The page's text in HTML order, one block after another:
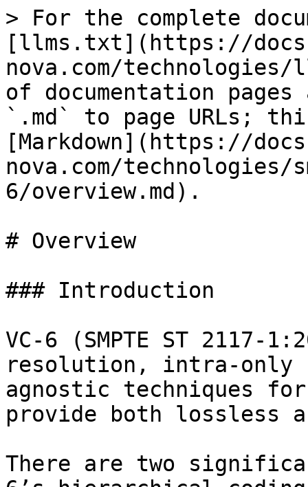
> For the complete
[llms.txt](https://
nova.com/
of documentation
`.md` to page URLs;
[Markdown](https://
nova.com/technologies/
6/overview.md).
# Overview
### Introduction
VC-6 (SMPTE ST
resolution, intra-only
agnostic techniques for
provide both lossless
There are two